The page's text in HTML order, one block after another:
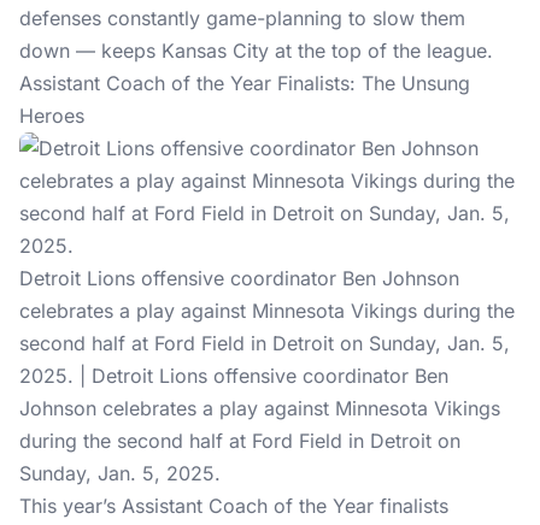
defenses constantly game-planning to slow them
down — keeps Kansas City at the top of the league.
Assistant Coach of the Year Finalists: The Unsung
Heroes
Detroit Lions offensive coordinator Ben Johnson
celebrates a play against Minnesota Vikings during the
second half at Ford Field in Detroit on Sunday, Jan. 5,
2025. | Detroit Lions offensive coordinator Ben
Johnson celebrates a play against Minnesota Vikings
during the second half at Ford Field in Detroit on
Sunday, Jan. 5, 2025.
This year’s Assistant Coach of the Year finalists